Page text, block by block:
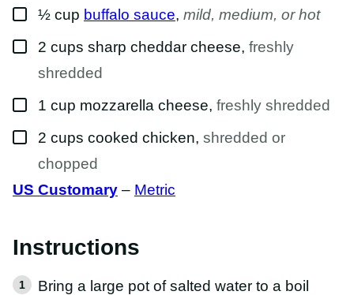
▢½ cup buffalo sauce, mild, medium, or hot
▢
2 cups sharp cheddar cheese, freshly
shredded
▢
1 cup mozzarella cheese, freshly shredded
▢
2 cups cooked chicken, shredded or
chopped
US Customary – Metric
Instructions
Bring a large pot of salted water to a boil